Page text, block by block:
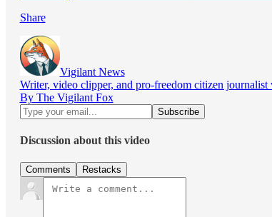
Share
Vigilant News
Writer, video clipper, and pro-freedom citizen
By The Vigilant Fox
Discussion about this video
Comments Restacks